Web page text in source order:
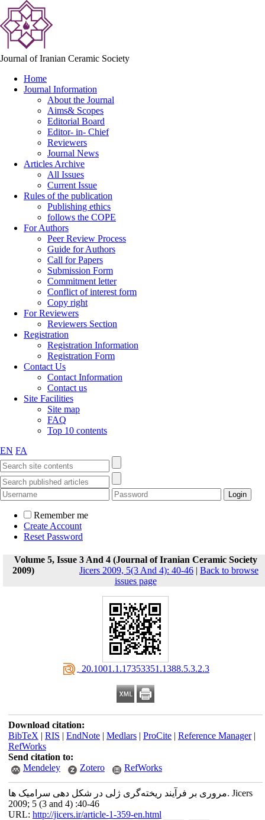
Journal of Iranian Ceramic Society
Home
Journal Information
About the Journal
Aims& Scopes
Editorial Board
Editor- in- Chief
Reviewers
Journal News
Articles Archive
All Issues
Current Issue
Rules of the publication
Publishing ethics
follows the COPE
For Authors
Peer Review Process
Guide for Authors
Call for Papers
Submission Form
Commitment letter
Conflict of interest form
Copy right
For Reviewers
Reviewers Section
Registration
Registration Information
Registration Form
Contact Us
Contact Information
Contact us
Site Facilities
Site map
FAQ
Top 10 contents
EN FA
Remember me
Create Account
Reset Password
Volume 5, Issue 3 And 4 (Journal of Iranian Ceramic Society
2009)
Jicers 2009, 5(3 And 4): 40-46 | Back to browse
issues page
‎ 20.1001.1.17353351.1388.5.3.2.3
Download citation:
BibTeX | RIS | EndNote| Medlars| ProCite| Reference Manager|
RefWorks
Send citation to:
Mendeley
Zotero RefWorks
مروری بر فرآیند ریخته‌گری ژلی در شکل دهی سرامیک ها. Jicers
2009; 5 (3 and 4) :40-46
URL: http://jicers.ir/article-1-359-en.html